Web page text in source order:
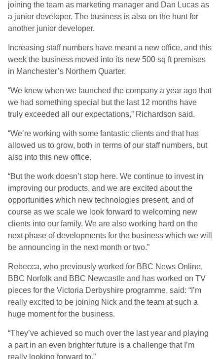
joining the team as marketing manager and Dan Lucas as
a junior developer. The business is also on the hunt for
another junior developer.
Increasing staff numbers have meant a new office, and this
week the business moved into its new 500 sq ft premises
in Manchester’s Northern Quarter.
“We knew when we launched the company a year ago that
we had something special but the last 12 months have
truly exceeded all our expectations,” Richardson said.
“We’re working with some fantastic clients and that has
allowed us to grow, both in terms of our staff numbers, but
also into this new office.
“But the work doesn’t stop here. We continue to invest in
improving our products, and we are excited about the
opportunities which new technologies present, and of
course as we scale we look forward to welcoming new
clients into our family. We are also working hard on the
next phase of developments for the business which we will
be announcing in the next month or two.”
Rebecca, who previously worked for BBC News Online,
BBC Norfolk and BBC Newcastle and has worked on TV
pieces for the Victoria Derbyshire programme, said: “I’m
really excited to be joining Nick and the team at such a
huge moment for the business.
“They’ve achieved so much over the last year and playing
a part in an even brighter future is a challenge that I’m
really looking forward to.”